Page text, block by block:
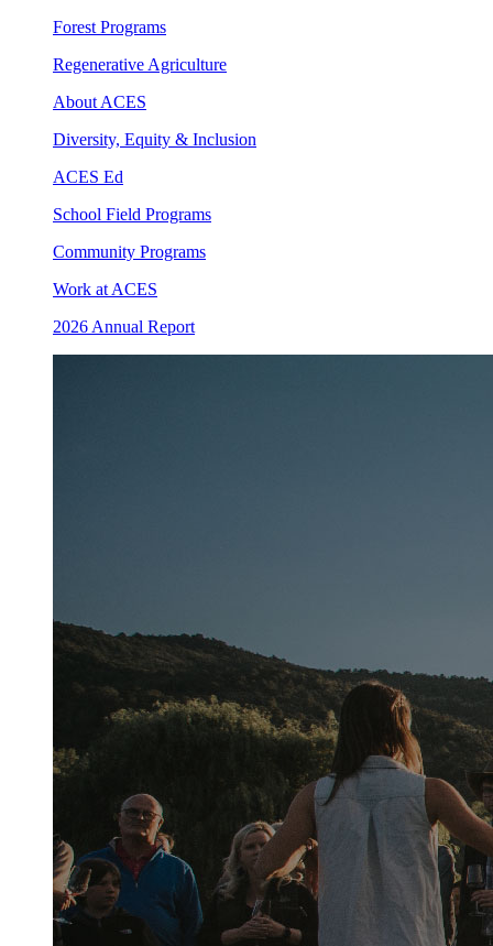
Forest Programs
Regenerative Agriculture
About ACES
Diversity, Equity & Inclusion
ACES Ed
School Field Programs
Community Programs
Work at ACES
2026 Annual Report